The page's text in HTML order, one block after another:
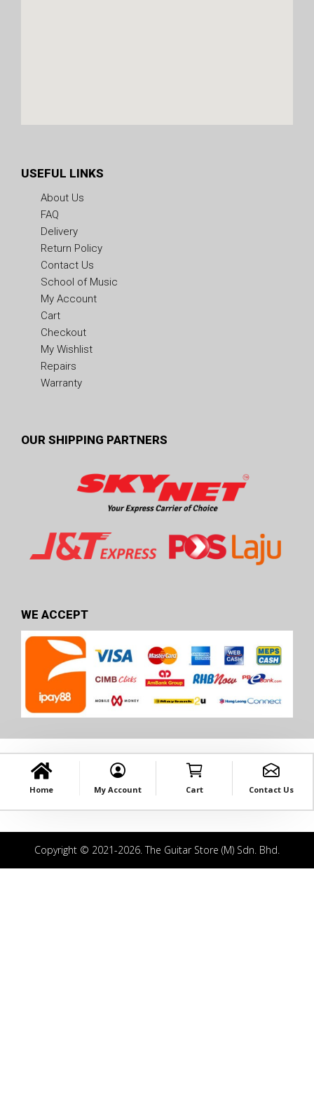
USEFUL LINKS
About Us
FAQ
Delivery
Return Policy
Contact Us
School of Music
My Account
Cart
Checkout
My Wishlist
Repairs
Warranty
OUR SHIPPING PARTNERS
WE ACCEPT
Home My Account Cart Contact Us
Copyright © 2021-2026. The Guitar Store (M) Sdn. Bhd.